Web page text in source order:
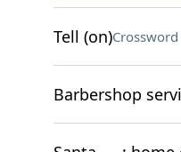
Tell (on)Crossword
Barbershop